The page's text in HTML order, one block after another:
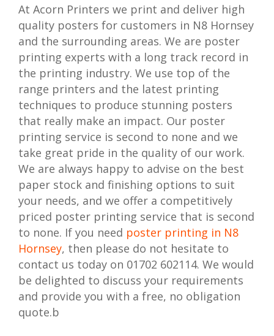
At Acorn Printers we print and deliver high
quality posters for customers in N8 Hornsey
and the surrounding areas. We are poster
printing experts with a long track record in
the printing industry. We use top of the
range printers and the latest printing
techniques to produce stunning posters
that really make an impact. Our poster
printing service is second to none and we
take great pride in the quality of our work.
We are always happy to advise on the best
paper stock and finishing options to suit
your needs, and we offer a competitively
priced poster printing service that is second
to none. If you need poster printing in N8
Hornsey, then please do not hesitate to
contact us today on 01702 602114. We would
be delighted to discuss your requirements
and provide you with a free, no obligation
quote.b